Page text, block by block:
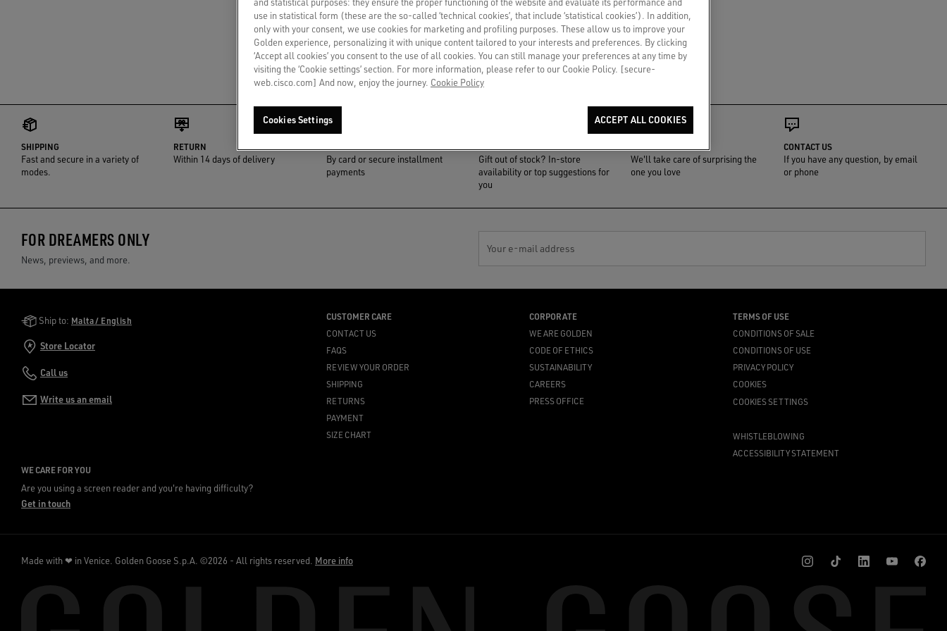
SHIPPING
Fast and secure in a variety of
modes.
RETURN
Within 14 days of delivery
PAYMENT
By card or secure installment
payments
NOTIFY ME
Gift out of stock? In-store
availability or top suggestions for
you
GIFT WRAP
We'll take care of surprising the
one you love
CONTACT US
If you have any question, by email
or phone
FOR DREAMERS ONLY
News, previews, and more.
Your e-mail address
Golden Goose Services
Ship to: Malta / English
Store Locator
Call us
Write us an email
CUSTOMER CARE
CONTACT US
FAQS
REVIEW YOUR ORDER
SHIPPING
RETURNS
PAYMENT
SIZE CHART
CORPORATE
WE ARE GOLDEN
CODE OF ETHICS
SUSTAINABILITY
CAREERS
PRESS OFFICE
TERMS OF USE
CONDITIONS OF SALE
CONDITIONS OF USE
PRIVACY POLICY
COOKIES
COOKIES SETTINGS
WHISTLEBLOWING
ACCESSIBILITY STATEMENT
WE CARE FOR YOU
Are you using a screen reader and you're having difficulty?
Get in touch
Made with ❤ in Venice. Golden Goose S.p.A. ©2026 - All rights reserved. More info
use in statistical form (these are the so-called ‘technical cookies’, that include ‘statistical cookies’). In addition,
only with your consent, we use cookies for marketing and profiling purposes. These allow us to improve your
Golden experience, personalizing it with unique content tailored to your interests and preferences. By clicking
‘Accept all cookies’ you consent to the use of all cookies. You can still manage your preferences at any time by
visiting the ‘Cookie settings’ section. For more information, please refer to our Cookie Policy. [secure-
web.cisco.com] And now, enjoy the journey. Cookie Policy
Cookies Settings ACCEPT ALL COOKIES